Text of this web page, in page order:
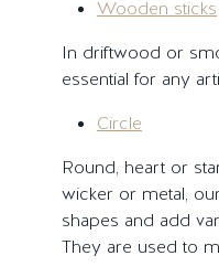
Wooden sticks
In driftwood or
essential for any
Circle
Round, heart or
wicker or metal,
shapes and add
They are used to